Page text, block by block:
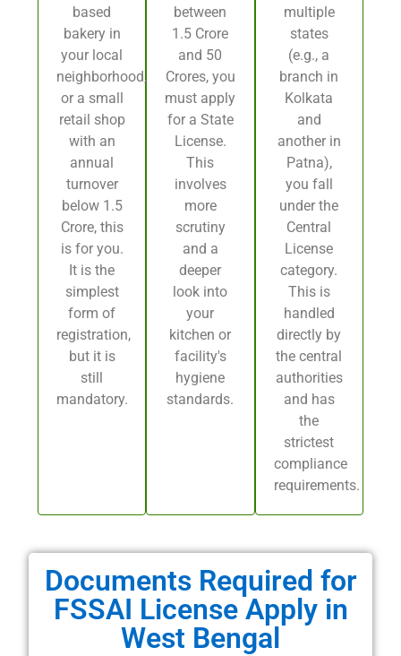
based
bakery in
your local
neighborhood,
or a small
retail shop
with an
annual
turnover
below 1.5
Crore, this
is for you.
It is the
simplest
form of
registration,
but it is
still
mandatory.
between
1.5 Crore
and 50
Crores, you
must apply
for a State
License.
This
involves
more
scrutiny
and a
deeper
look into
your
kitchen or
facility's
hygiene
standards.
multiple
states
(e.g., a
branch in
Kolkata
and
another in
Patna),
you fall
under the
Central
License
category.
This is
handled
directly by
the central
authorities
and has
the
strictest
compliance
requirements.
Documents Required for
FSSAI License Apply in
West Bengal